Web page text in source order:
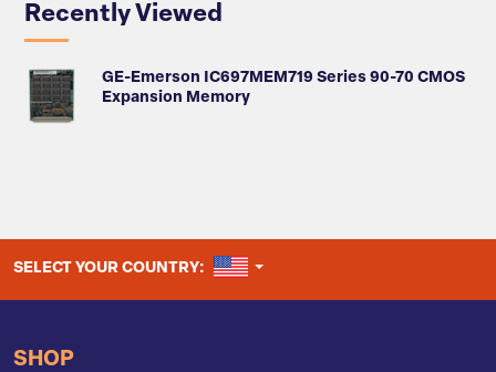
Recently Viewed
GE-Emerson IC697MEM719 Series 90-70 CMOS
Expansion Memory
SELECT YOUR COUNTRY: UNITED STATES
SHOP